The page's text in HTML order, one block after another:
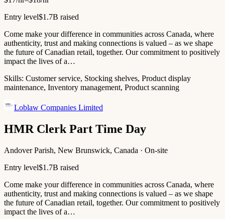
Entry level$1.7B raised
Come make your difference in communities across Canada, where
authenticity, trust and making connections is valued – as we shape
the future of Canadian retail, together. Our commitment to positively
impact the lives of a…
Skills: Customer service, Stocking shelves, Product display
maintenance, Inventory management, Product scanning
Loblaw Companies Limited
HMR Clerk Part Time Day
Andover Parish, New Brunswick, Canada · On-site
Entry level$1.7B raised
Come make your difference in communities across Canada, where
authenticity, trust and making connections is valued – as we shape
the future of Canadian retail, together. Our commitment to positively
impact the lives of a…